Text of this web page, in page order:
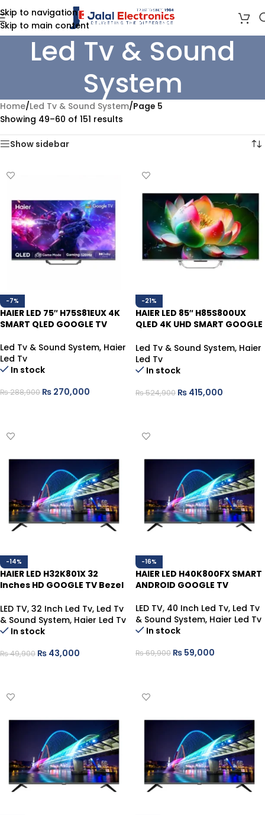
Skip to navigation
Skip to main content
Led Tv & Sound
System
Home/Led Tv & Sound System/Page 5
Showing 49–60 of 151 results
Show sidebar
-7%
HAIER LED 75″ H75S81EUX 4K
SMART QLED GOOGLE TV
Led Tv & Sound System, Haier
Led Tv
In stock
₨288,900 ₨ 270,000
-21%
HAIER LED 85″ H85S800UX
QLED 4K UHD SMART GOOGLE
Led Tv & Sound System, Haier
Led Tv
In stock
₨524,900 ₨ 415,000
-14%
HAIER LED H32K801X 32
Inches HD GOOGLE TV Bezel
LED TV, 32 Inch Led Tv, Led Tv
& Sound System, Haier Led Tv
In stock
₨49,900 ₨ 43,000
-16%
HAIER LED H40K800FX SMART
ANDROID GOOGLE TV
LED TV, 40 Inch Led Tv, Led Tv
& Sound System, Haier Led Tv
In stock
₨69,900 ₨ 59,000